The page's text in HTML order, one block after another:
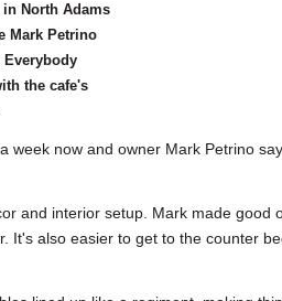
North Adams
Mark Petrino
Everybody
the cafe's
now and owner Mark Petrino
and interior setup. Mark made good
It's also easier to get to the counter